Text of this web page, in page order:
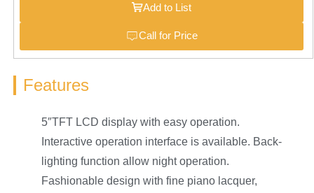
Add to List
Call for Price
Features
5″TFT LCD display with easy operation.
Interactive operation interface is available. Back-
lighting function allow night operation.
Fashionable design with fine piano lacquer,